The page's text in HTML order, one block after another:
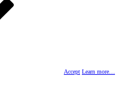
Accept Learn more…